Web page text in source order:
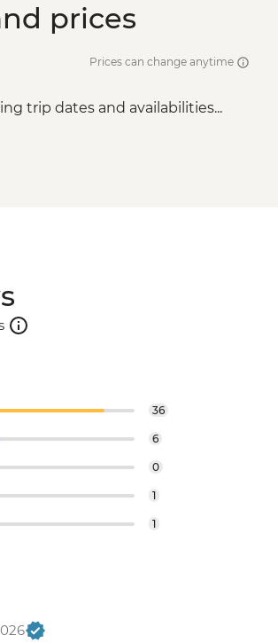
prices
Prices can change anytime
trip dates and availabilities...
36
6
0
1
1